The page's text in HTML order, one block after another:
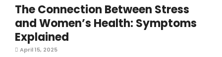
The Connection Between Stress
and Women’s Health: Symptoms
Explained
April 15, 2025